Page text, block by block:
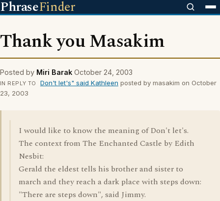
PhraseFinder
Thank you Masakim
Posted by Miri Barak October 24, 2003
IN REPLY TO Don't let's" said Kathleen posted by masakim on October
23, 2003
I would like to know the meaning of Don't let's.
The context from The Enchanted Castle by Edith
Nesbit:
Gerald the eldest tells his brother and sister to
march and they reach a dark place with steps down:
"There are steps down", said Jimmy.